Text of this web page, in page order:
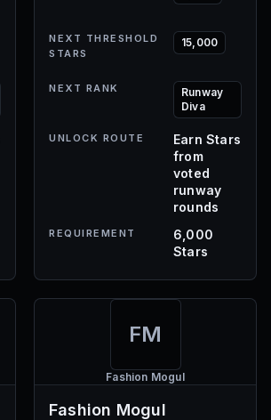
NEXT THRESHOLD
STARS
15,000
NEXT RANK
Runway
Diva
UNLOCK ROUTE
Earn Stars
from
voted
runway
rounds
REQUIREMENT
6,000
Stars
FM
Fashion Mogul
Fashion Mogul